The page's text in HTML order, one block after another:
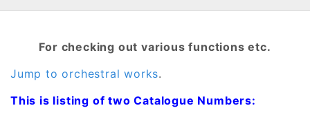
For checking out various functions etc.
Jump to orchestral works.
This is listing of two Catalogue Numbers: